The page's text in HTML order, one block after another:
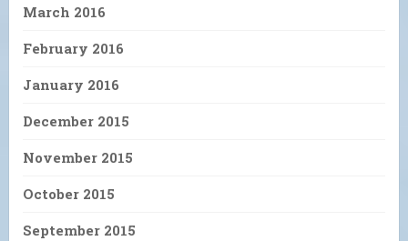
March 2016
February 2016
January 2016
December 2015
November 2015
October 2015
September 2015